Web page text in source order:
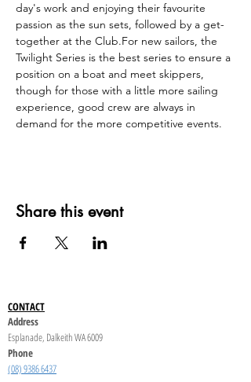
day's work and enjoying their favourite
passion as the sun sets, followed by a get-
together at the Club.For new sailors, the
Twilight Series is the best series to ensure a
position on a boat and meet skippers,
though for those with a little more sailing
experience, good crew are always in
demand for the more competitive events.
Share this event
CONTACT
Address
Esplanade, Dalkeith WA 6009
Phone
(08) 9386 6437